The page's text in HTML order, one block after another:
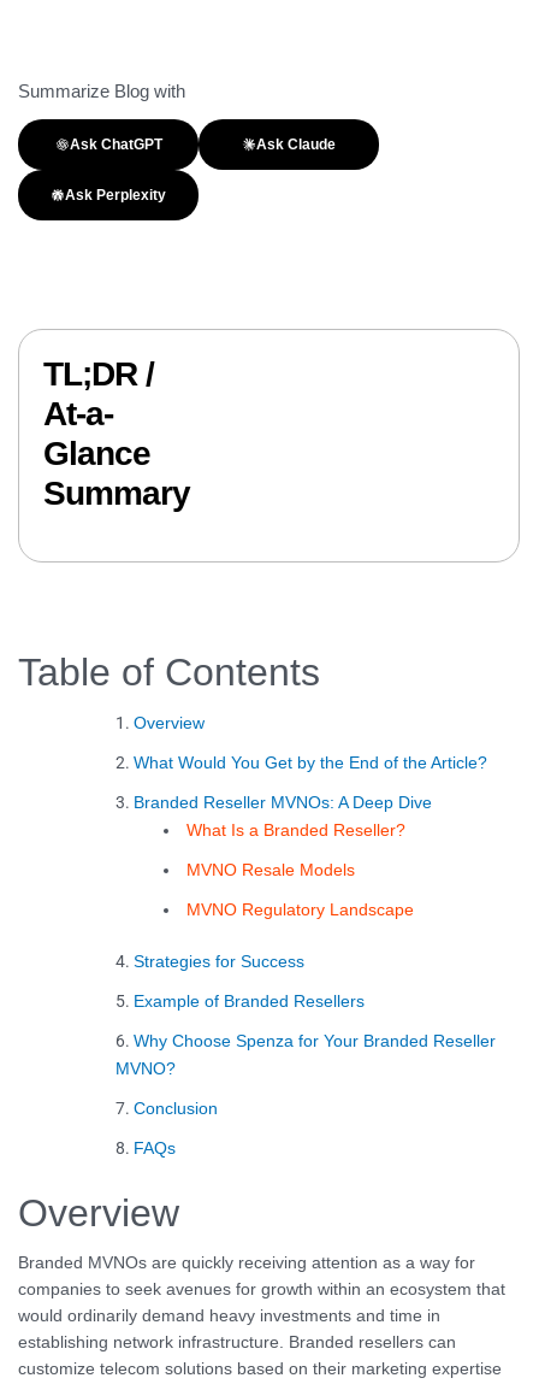
Summarize Blog with
Ask ChatGPT Ask Claude
Ask Perplexity
TL;DR /
At-a-
Glance
Summary
Table of Contents
Overview
What Would You Get by the End of the Article?
Branded Reseller MVNOs: A Deep Dive
What Is a Branded Reseller?
MVNO Resale Models
MVNO Regulatory Landscape
Strategies for Success
Example of Branded Resellers
Why Choose Spenza for Your Branded Reseller
MVNO?
Conclusion
FAQs
Overview
Branded MVNOs are quickly receiving attention as a way for
companies to seek avenues for growth within an ecosystem that
would ordinarily demand heavy investments and time in
establishing network infrastructure. Branded resellers can
customize telecom solutions based on their marketing expertise